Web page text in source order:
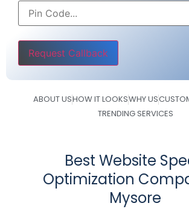
Please leave this field empty.
ABOUT USHOW IT LOOKSWHY US
TRENDING SERVICES
Best Website
Optimization
Mysore